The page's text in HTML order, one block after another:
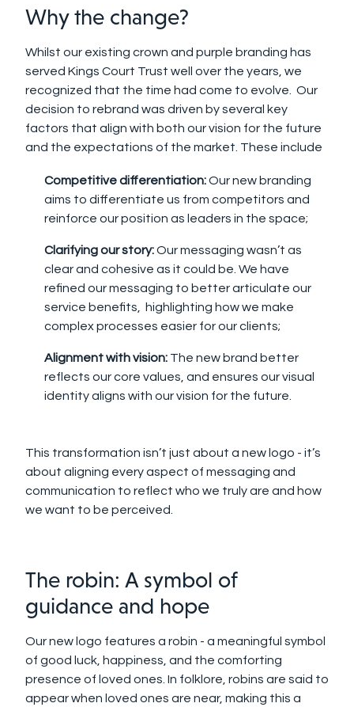
Why the change?
Whilst our existing crown and purple branding has
served Kings Court Trust well over the years, we
recognized that the time had come to evolve. Our
decision to rebrand was driven by several key
factors that align with both our vision for the future
and the expectations of the market. These include
Competitive differentiation:Our new branding
aims to differentiate us from competitors and
reinforce our position as leaders in the space;
Clarifying our story:Our messaging wasn’t as
clear and cohesive as it could be. We have
refined our messaging to better articulate our
service benefits, highlighting how we make
complex processes easier for our clients;
Alignment with vision: The new brand better
reflects our core values, and ensures our visual
identity aligns with our vision for the future.
This transformation isn’t just about a new logo - it’s
about aligning every aspect of messaging and
communication to reflect who we truly are and how
we want to be perceived.
The robin: A symbol of
guidance and hope
Our new logo features a robin - a meaningful symbol
of good luck, happiness, and the comforting
presence of loved ones. In folklore, robins are said to
appear when loved ones are near, making this a